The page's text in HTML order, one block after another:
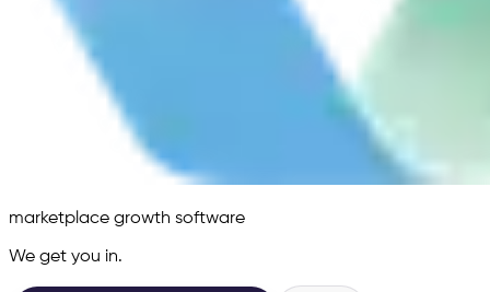
marketplace growth software
We get you in.